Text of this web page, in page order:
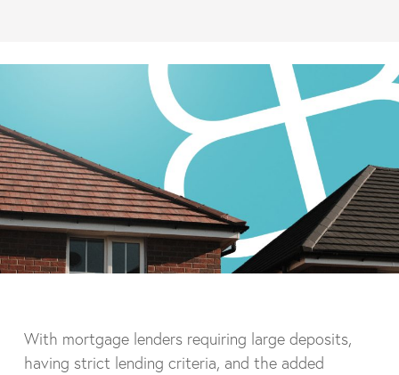
With mortgage lenders requiring large deposits,
having strict lending criteria, and the added